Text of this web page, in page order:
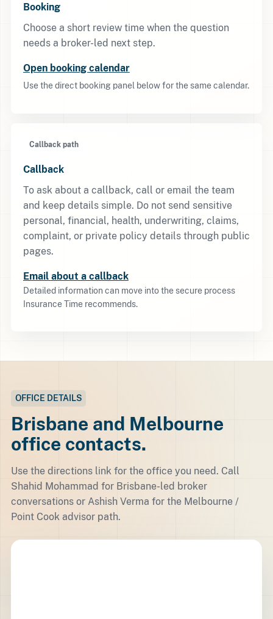
Booking
Choose a short review time when the question
needs a broker-led next step.
Open booking calendar
Use the direct booking panel below for the same calendar.
Callback path
Callback
To ask about a callback, call or email the team
and keep details simple. Do not send sensitive
personal, financial, health, underwriting, claims,
complaint, or private policy details through public
pages.
Email about a callback
Detailed information can move into the secure process
Insurance Time recommends.
OFFICE DETAILS
Brisbane and Melbourne
office contacts.
Use the directions link for the office you need. Call
Shahid Mohammad for Brisbane-led broker
conversations or Ashish Verma for the Melbourne /
Point Cook advisor path.